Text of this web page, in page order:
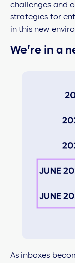
challenges and
strategies for
in this new
We’re in a
As inboxes